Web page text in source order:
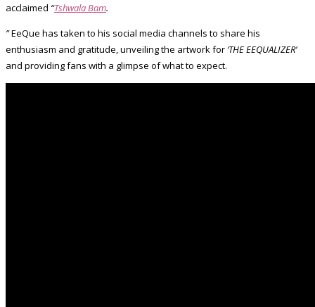
acclaimed “Tshwala Bam.
”EeQue has taken to his social media channels to share his
enthusiasm and gratitude, unveiling the artwork for ‘THE EEQUALIZER’
and providing fans with a glimpse of what to expect.